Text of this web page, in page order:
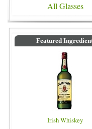
All Glasses
Featured
Irish Whiskey